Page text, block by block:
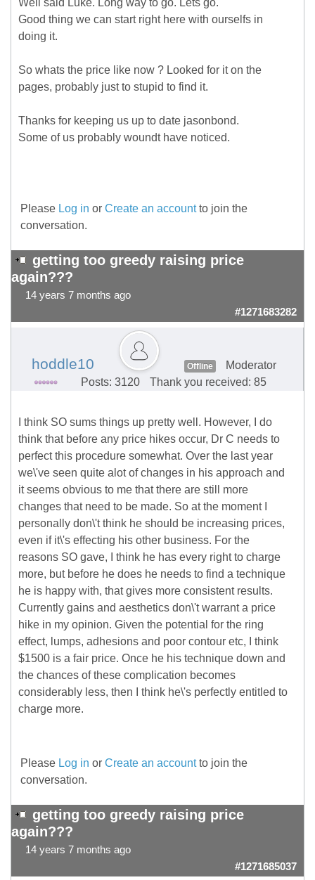
Well said Luke. Long way to go. Lets go.
Good thing we can start right here with ourselfs in
doing it.
So whats the price like now ? Looked for it on the
pages, probably just to stupid to find it.
Thanks for keeping us up to date jasonbond.
Some of us probably woundt have noticed.
Please Log in or Create an accountto join the
conversation.
getting too greedy raising price
again???
14 years 7 months ago
#1271683282
hoddle10 Offline
Moderator
Posts: 3120
Thank you received: 85
I think SO sums things up pretty well. However, I do
think that before any price hikes occur, Dr C needs to
perfect this procedure somewhat. Over the last year
we\'ve seen quite alot of changes in his approach and
it seems obvious to me that there are still more
changes that need to be made. So at the moment I
personally don\'t think he should be increasing prices,
even if it\'s effecting his other business. For the
reasons SO gave, I think he has every right to charge
more, but before he does he needs to find a technique
he is happy with, that gives more consistent results.
Currently gains and aesthetics don\'t warrant a price
hike in my opinion. Given the potential for the ring
effect, lumps, adhesions and poor contour etc, I think
$1500 is a fair price. Once he his technique down and
the chances of these complication becomes
considerably less, then I think he\'s perfectly entitled to
charge more.
Please Log in or Create an accountto join the
conversation.
getting too greedy raising price
again???
14 years 7 months ago
#1271685037